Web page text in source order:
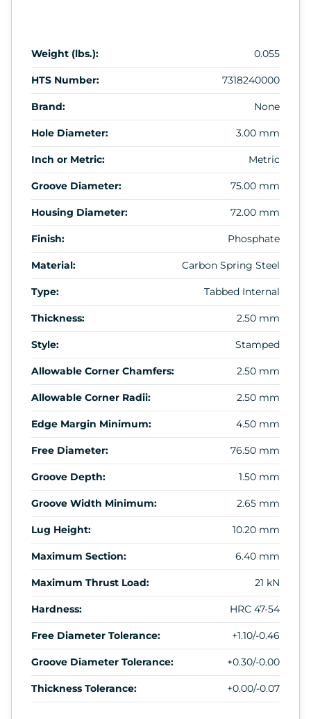
Weight (lbs.): 0.055
HTS Number: 7318240000
Brand: None
Hole Diameter: 3.00 mm
Inch or Metric: Metric
Groove Diameter: 75.00 mm
Housing Diameter: 72.00 mm
Finish: Phosphate
Material: Carbon Spring Steel
Type: Tabbed Internal
Thickness: 2.50 mm
Style: Stamped
Allowable Corner Chamfers: 2.50 mm
Allowable Corner Radii: 2.50 mm
Edge Margin Minimum: 4.50 mm
Free Diameter: 76.50 mm
Groove Depth: 1.50 mm
Groove Width Minimum: 2.65 mm
Lug Height: 10.20 mm
Maximum Section: 6.40 mm
Maximum Thrust Load: 21 kN
Hardness: HRC 47-54
Free Diameter Tolerance: +1.10/-0.46
Groove Diameter Tolerance: +0.30/-0.00
Thickness Tolerance: +0.00/-0.07